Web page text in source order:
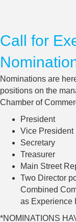
Call for
Nominations are
positions on the
Chamber of
President
Vice President
Secretary
Treasurer
Main Street
Two Director
Combined
as Experience
*NOMINATIONS